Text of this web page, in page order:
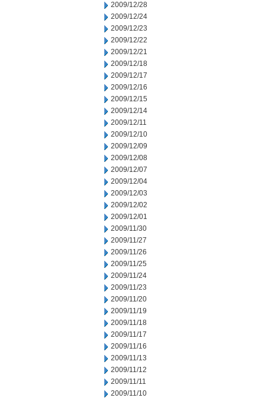
2009/12/28
2009/12/24
2009/12/23
2009/12/22
2009/12/21
2009/12/18
2009/12/17
2009/12/16
2009/12/15
2009/12/14
2009/12/11
2009/12/10
2009/12/09
2009/12/08
2009/12/07
2009/12/04
2009/12/03
2009/12/02
2009/12/01
2009/11/30
2009/11/27
2009/11/26
2009/11/25
2009/11/24
2009/11/23
2009/11/20
2009/11/19
2009/11/18
2009/11/17
2009/11/16
2009/11/13
2009/11/12
2009/11/11
2009/11/10